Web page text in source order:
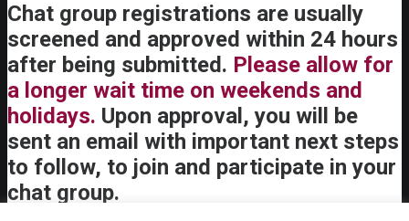
law to report this to appropriate authorities. In particular,
Courage chaplains and members must always follow all
relevant civil and ecclesiastical laws regarding reporting of
sexual abuse of minors and other vulnerable persons. In
handling such mandated reporting, chaplains should
maintain discretion and concern for the rights of all involved,
and not discuss the situation beyond what is required.
Conversations between members and the chaplain that do
not fall under these particular exceptions of mandated
reporting should be treated with the confidentiality always
due to the (non-sacramental) internal forum. The chaplain
should never give a member reason to fear speaking
Chat group registrations are usually
screened and approved within 24 hours
after being submitted. Please allow for
a longer wait time on weekends and
holidays. Upon approval, you will be
sent an email with important next steps
to follow, to join and participate in your
chat group.